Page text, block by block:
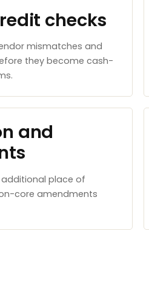
checks
mismatches and
they become cash-
and
additional place of
core amendments